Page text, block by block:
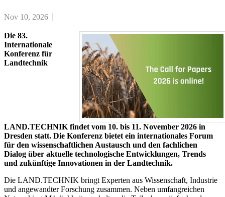
Nov 10, 2026
Die 83.
Internationale
Konferenz für
Landtechnik
LAND.TECHNIK findet vom 10. bis 11. November 2026 in
Dresden statt. Die Konferenz bietet ein internationales Forum
für den wissenschaftlichen Austausch und den fachlichen
Dialog über aktuelle technologische Entwicklungen, Trends
und zukünftige Innovationen in der Landtechnik.
Die LAND.TECHNIK bringt Experten aus Wissenschaft, Industrie
und angewandter Forschung zusammen. Neben umfangreichen